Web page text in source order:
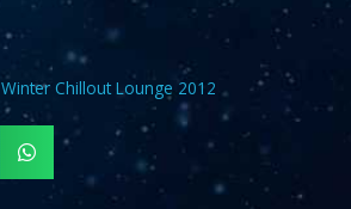
Winter Chillout Lounge 2012